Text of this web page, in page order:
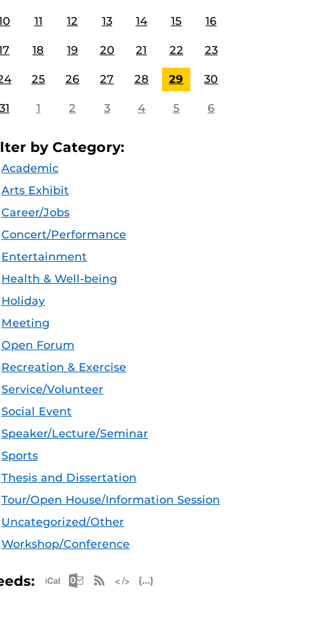
11 12 13 14 15 16
18 19 20 21 22 23
25 26 27 28 29 30
1 2 3 4 5 6
by Category:
Academic
Arts Exhibit
Career/Jobs
Concert/Performance
Entertainment
Health & Well-being
Holiday
Meeting
Open Forum
Recreation & Exercise
Service/Volunteer
Social Event
Speaker/Lecture/Seminar
Sports
Thesis and Dissertation
Tour/Open House/Information Session
Uncategorized/Other
Workshop/Conference
Apple iCal Feed (ICS)
Microsoft Outlook Feed (ICS)
RSS Feed